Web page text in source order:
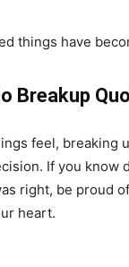
things have
Breakup
feel, breaking
If you know
right, be proud
heart.